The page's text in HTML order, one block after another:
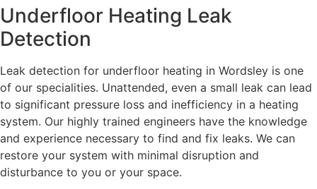
Underfloor Heating Leak
Detection
Leak detection for underfloor heating in Wordsley is one
of our specialities. Unattended, even a small leak can lead
to significant pressure loss and inefficiency in a heating
system. Our highly trained engineers have the knowledge
and experience necessary to find and fix leaks. We can
restore your system with minimal disruption and
disturbance to you or your space.